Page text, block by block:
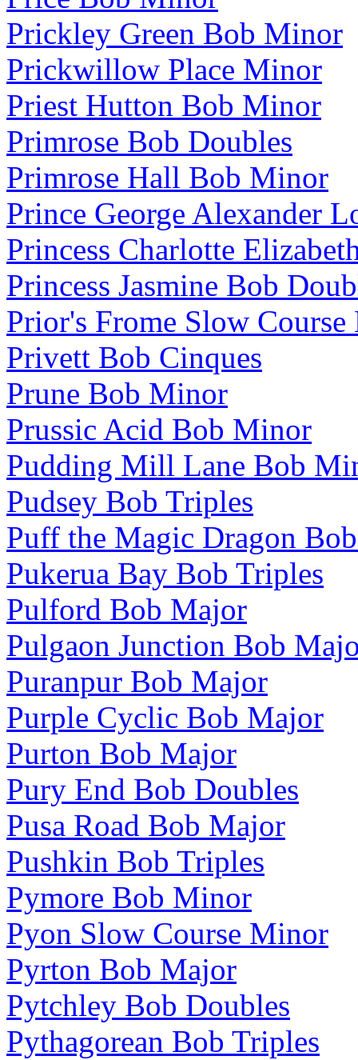
Prickley Green Bob Minor
Prickwillow Place Minor
Priest Hutton Bob Minor
Primrose Bob Doubles
Primrose Hall Bob Minor
Prince George Alexander
Princess Charlotte
Princess Jasmine Bob
Prior's Frome Slow
Privett Bob Cinques
Prune Bob Minor
Prussic Acid Bob Minor
Pudding Mill Lane Bob
Pudsey Bob Triples
Puff the Magic Dragon
Pukerua Bay Bob Triples
Pulford Bob Major
Pulgaon Junction Bob
Puranpur Bob Major
Purple Cyclic Bob Major
Purton Bob Major
Pury End Bob Doubles
Pusa Road Bob Major
Pushkin Bob Triples
Pymore Bob Minor
Pyon Slow Course Minor
Pyrton Bob Major
Pytchley Bob Doubles
Pythagorean Bob Triples